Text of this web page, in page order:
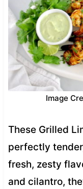
Image
These Grilled
perfectly
fresh, zesty
and cilantro,